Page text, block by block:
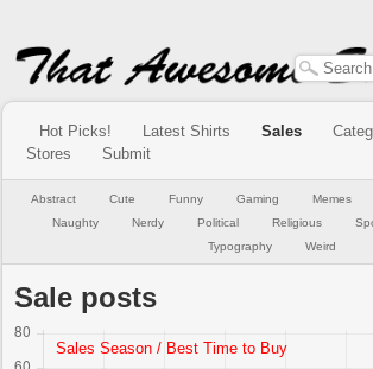
Hot Picks! Latest Shirts Sales
Stores
Submit
Abstract Cute Funny Gaming Memes
Naughty
Nerdy Political Religious
Typography
Weird
Sale posts